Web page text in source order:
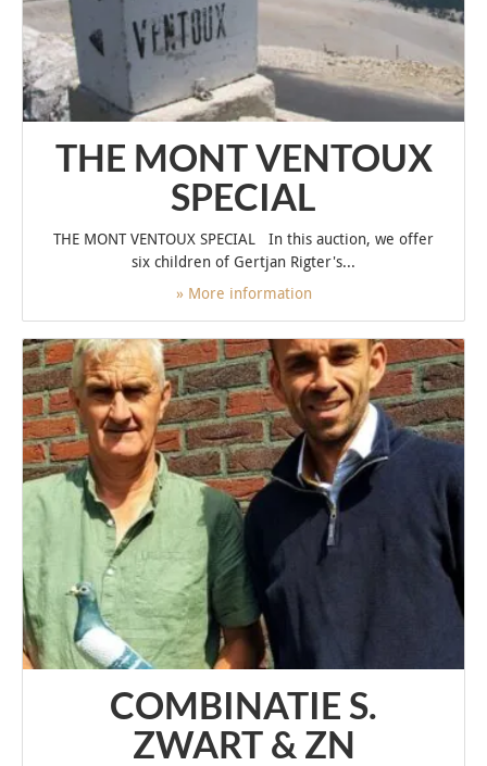
THE MONT VENTOUX
SPECIAL
THE MONT VENTOUX SPECIAL In this auction, we offer
six children of Gertjan Rigter's...
» More information
COMBINATIE S.
ZWART & ZN